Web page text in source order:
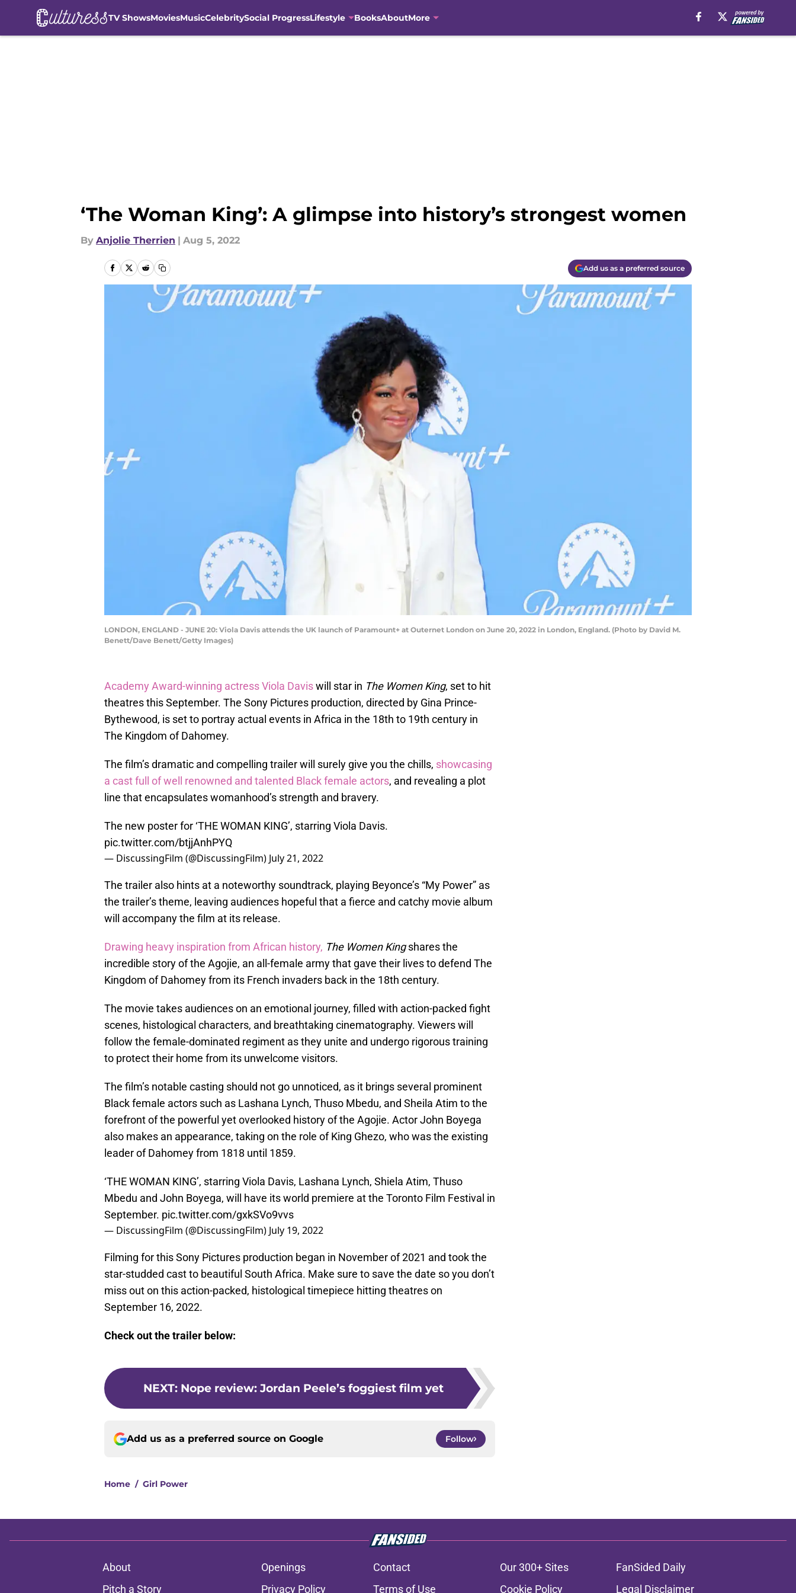
TV ShowsMoviesMusicCelebritySocial ProgressLifestyle BooksAboutMore
‘The Woman King’: A glimpse into history’s strongest women
By Anjolie Therrien | Aug 5, 2022
Add us as a preferred source
LONDON, ENGLAND - JUNE 20: Viola Davis attends the UK launch of Paramount+ at Outernet London on June 20, 2022 in London, England. (Photo by David M.
Benett/Dave Benett/Getty Images)
Academy Award-winning actress Viola Daviswill star in The Women King, set to hit
theatres this September. The Sony Pictures production, directed by Gina Prince-
Bythewood, is set to portray actual events in Africa in the 18th to 19th century in
The Kingdom of Dahomey.
The film’s dramatic and compelling trailer will surely give you the chills, showcasing
a cast full of well renowned and talented Black female actors, and revealing a plot
line that encapsulates womanhood’s strength and bravery.
The new poster for ‘THE WOMAN KING’, starring Viola Davis.
pic.twitter.com/btjjAnhPYQ
— DiscussingFilm (@DiscussingFilm) July 21, 2022
The trailer also hints at a noteworthy soundtrack, playing Beyonce’s “My Power” as
the trailer’s theme, leaving audiences hopeful that a fierce and catchy movie album
will accompany the film at its release.
Drawing heavy inspiration from African history, The Women Kingshares the
incredible story of the Agojie, an all-female army that gave their lives to defend The
Kingdom of Dahomey from its French invaders back in the 18th century.
The movie takes audiences on an emotional journey, filled with action-packed fight
scenes, histological characters, and breathtaking cinematography. Viewers will
follow the female-dominated regiment as they unite and undergo rigorous training
to protect their home from its unwelcome visitors.
The film’s notable casting should not go unnoticed, as it brings several prominent
Black female actors such as Lashana Lynch, Thuso Mbedu, and Sheila Atim to the
forefront of the powerful yet overlooked history of the Agojie. Actor John Boyega
also makes an appearance, taking on the role of King Ghezo, who was the existing
leader of Dahomey from 1818 until 1859.
‘THE WOMAN KING’, starring Viola Davis, Lashana Lynch, Shiela Atim, Thuso
Mbedu and John Boyega, will have its world premiere at the Toronto Film Festival in
September. pic.twitter.com/gxkSVo9vvs
— DiscussingFilm (@DiscussingFilm) July 19, 2022
Filming for this Sony Pictures production began in November of 2021 and took the
star-studded cast to beautiful South Africa. Make sure to save the date so you don’t
miss out on this action-packed, histological timepiece hitting theatres on
September 16, 2022.
Check out the trailer below:
NEXT: Nope review: Jordan Peele’s foggiest film yet
Add us as a preferred source on Google Follow
Home / Girl Power
About Openings Contact Our 300+ Sites
FanSided Daily
Pitch a Story
Privacy Policy Terms of Use Cookie Policy Legal Disclaimer